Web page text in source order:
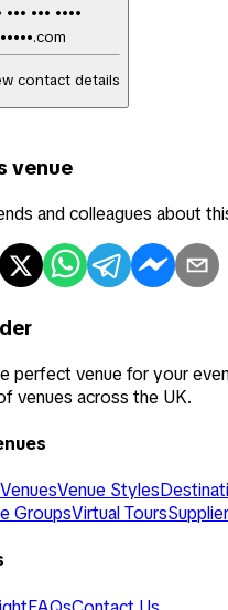
••• ••• ••••
contact details
venue
and colleagues about
perfect venue for your
venues across the UK.
Venue Styles
GroupsVirtual Tours